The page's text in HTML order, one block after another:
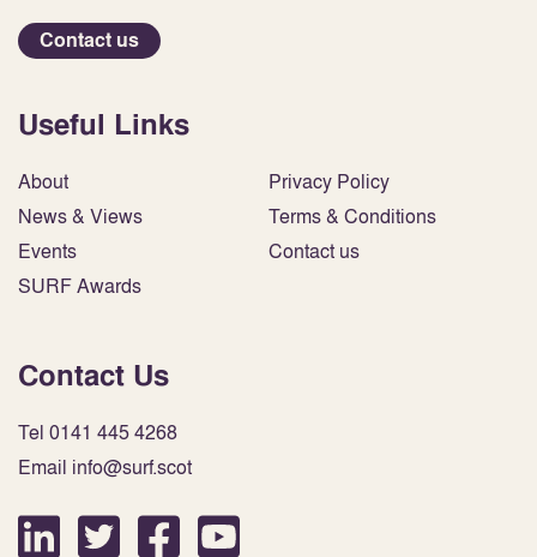
Contact us
Useful Links
About
News & Views
Events
SURF Awards
Privacy Policy
Terms & Conditions
Contact us
Contact Us
Tel 0141 445 4268
Email info@surf.scot